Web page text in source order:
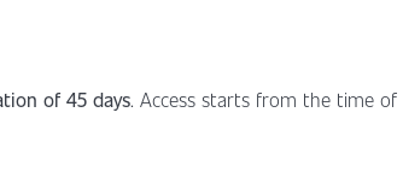
of 45 days. Access starts from the time of